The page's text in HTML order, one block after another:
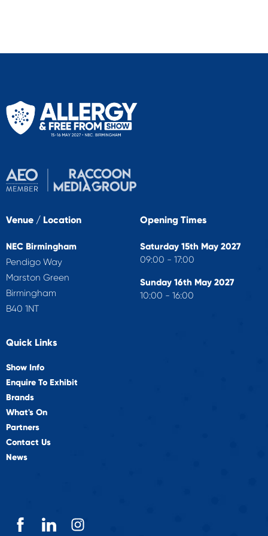
Venue / Location
NEC Birmingham
Pendigo Way
Marston Green
Birmingham
B40 1NT
Opening Times
Saturday 15th May 2027
09:00 - 17:00
Sunday 16th May 2027
10:00 - 16:00
Quick Links
Show Info
Enquire To Exhibit
Brands
What's On
Partners
Contact Us
News